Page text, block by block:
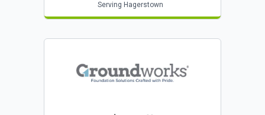
Serving Hagerstown